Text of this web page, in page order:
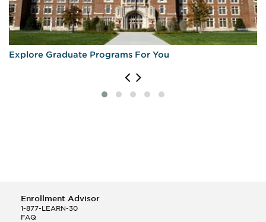
Explore Graduate Programs For You
Enrollment Advisor
1-877-LEARN-30
FAQ